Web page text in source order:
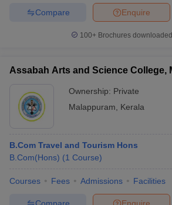
Enquire
Compare
100+ Brochures
Assabah Arts and Science College,
Ownership: Private
Malappuram, Kerala
B.Com Travel and Tourism Hons
B.Com(Hons) (1 Course)
Courses Fees Admissions Facilities
Enquire
Compare